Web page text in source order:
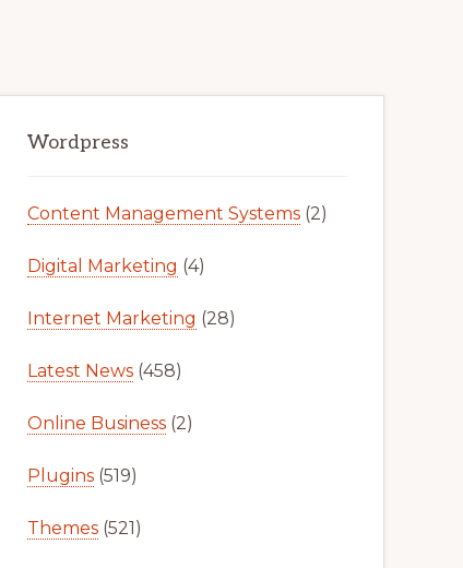
Sidebar
Wordpress
Content Management Systems (2)
Digital Marketing (4)
Internet Marketing (28)
Latest News (458)
Online Business (2)
Plugins (519)
Themes (521)